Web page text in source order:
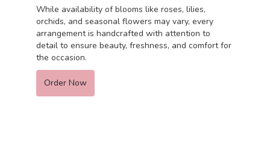
While availability of blooms like roses, lilies,
orchids, and seasonal flowers may vary, every
arrangement is handcrafted with attention to
detail to ensure beauty, freshness, and comfort for
the occasion.
Order Now